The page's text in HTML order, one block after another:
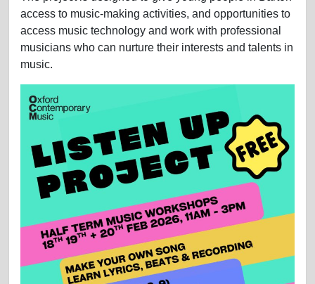
access to music-making activities, and opportunities to
access music technology and work with professional
musicians who can nurture their interests and talents in
music.